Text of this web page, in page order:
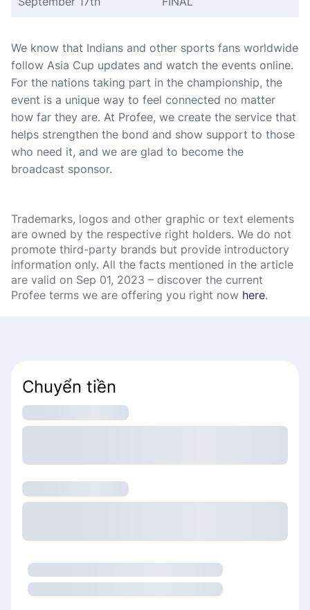
We know that Indians and other sports fans worldwide
follow Asia Cup updates and watch the events online.
For the nations taking part in the championship, the
event is a unique way to feel connected no matter
how far they are. At Profee, we create the service that
helps strengthen the bond and show support to those
who need it, and we are glad to become the
broadcast sponsor.
Trademarks, logos and other graphic or text elements
are owned by the respective right holders. We do not
promote third-party brands but provide introductory
information only. All the facts mentioned in the article
are valid on Sep 01, 2023 – discover the current
Profee terms we are offering you right now here.
Chuyển tiền